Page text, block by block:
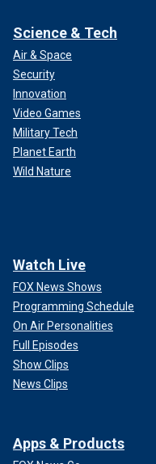
Science & Tech
Air & Space
Security
Innovation
Video Games
Military Tech
Planet Earth
Wild Nature
Watch Live
FOX News Shows
Programming Schedule
On Air Personalities
Full Episodes
Show Clips
News Clips
Apps & Products